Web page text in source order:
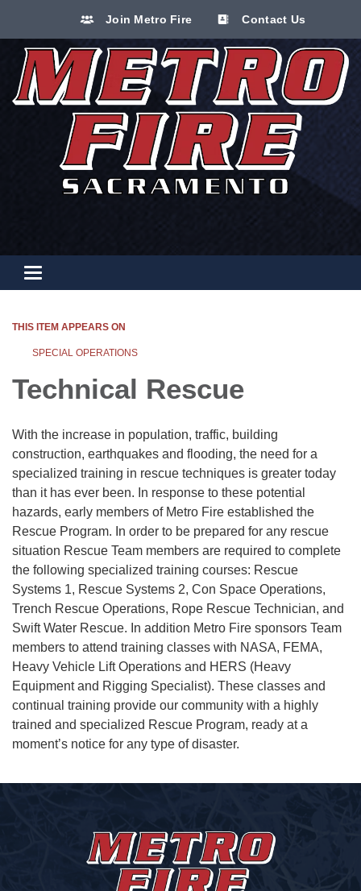
Join Metro Fire Contact Us
Toggle navigation
THIS ITEM APPEARS ON
SPECIAL OPERATIONS
Technical Rescue
With the increase in population, traffic, building
construction, earthquakes and flooding, the need for a
specialized training in rescue techniques is greater today
than it has ever been. In response to these potential
hazards, early members of Metro Fire established the
Rescue Program. In order to be prepared for any rescue
situation Rescue Team members are required to complete
the following specialized training courses: Rescue
Systems 1, Rescue Systems 2, Con Space Operations,
Trench Rescue Operations, Rope Rescue Technician, and
Swift Water Rescue. In addition Metro Fire sponsors Team
members to attend training classes with NASA, FEMA,
Heavy Vehicle Lift Operations and HERS (Heavy
Equipment and Rigging Specialist). These classes and
continual training provide our community with a highly
trained and specialized Rescue Program, ready at a
moment’s notice for any type of disaster.